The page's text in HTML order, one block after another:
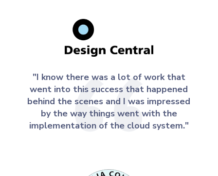
"I know there was a lot of work that
went into this success that happened
behind the scenes and I was impressed
by the way things went with the
implementation of the cloud system."